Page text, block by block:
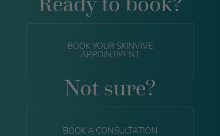
BOOK YOUR SKINVIVE
APPOINTMENT
Not sure?
BOOK A CONSULTATION